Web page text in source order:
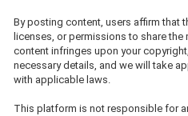
By posting content, users affirm that
licenses, or permissions to share the
content infringes upon your
necessary details, and we will take
with applicable laws.
This platform is not responsible for